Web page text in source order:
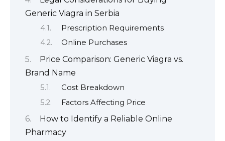
Generic Viagra in Serbia
Prescription Requirements
Online Purchases
Price Comparison: Generic Viagra vs.
Brand Name
Cost Breakdown
Factors Affecting Price
How to Identify a Reliable Online
Pharmacy